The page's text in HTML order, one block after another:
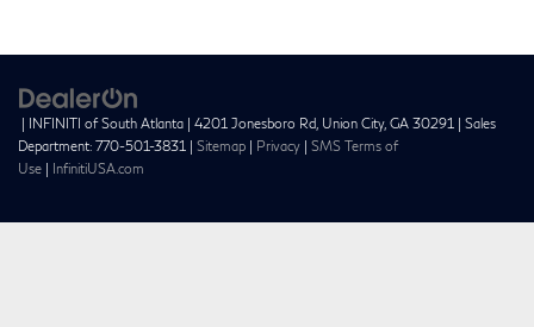
| INFINITI of South Atlanta | 4201 Jonesboro Rd, Union City, GA 30291 | Sales
Department: 770-501-3831 | Sitemap | Privacy | SMS Terms of
Use | InfinitiUSA.com